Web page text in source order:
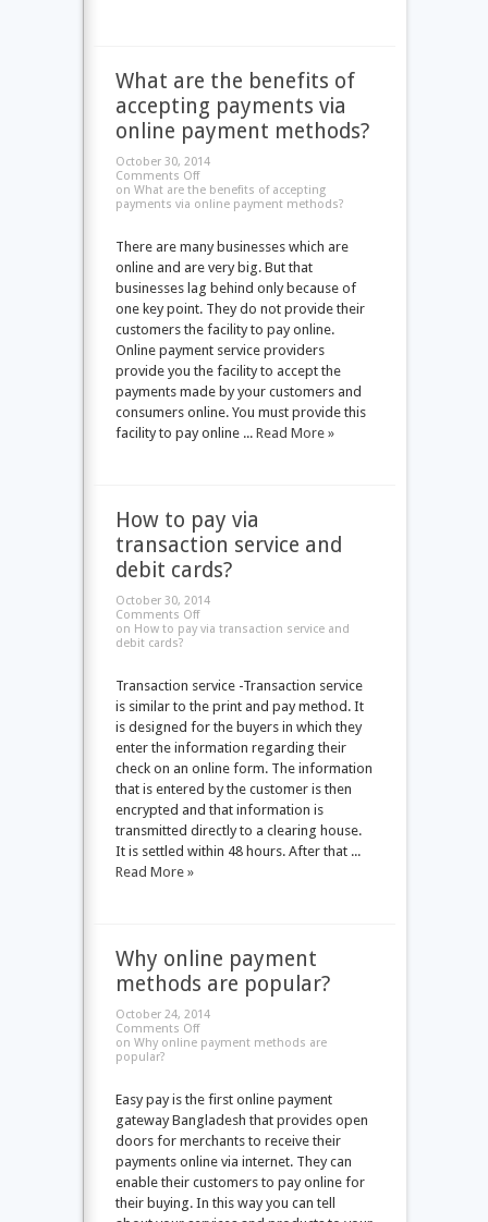
What are the benefits of
accepting payments via
online payment methods?
October 30, 2014
Comments Off
on What are the benefits of accepting
payments via online payment methods?
There are many businesses which are
online and are very big. But that
businesses lag behind only because of
one key point. They do not provide their
customers the facility to pay online.
Online payment service providers
provide you the facility to accept the
payments made by your customers and
consumers online. You must provide this
facility to pay online ... Read More »
How to pay via
transaction service and
debit cards?
October 30, 2014
Comments Off
on How to pay via transaction service and
debit cards?
Transaction service -Transaction service
is similar to the print and pay method. It
is designed for the buyers in which they
enter the information regarding their
check on an online form. The information
that is entered by the customer is then
encrypted and that information is
transmitted directly to a clearing house.
It is settled within 48 hours. After that ...
Read More »
Why online payment
methods are popular?
October 24, 2014
Comments Off
on Why online payment methods are
popular?
Easy pay is the first online payment
gateway Bangladesh that provides open
doors for merchants to receive their
payments online via internet. They can
enable their customers to pay online for
their buying. In this way you can tell